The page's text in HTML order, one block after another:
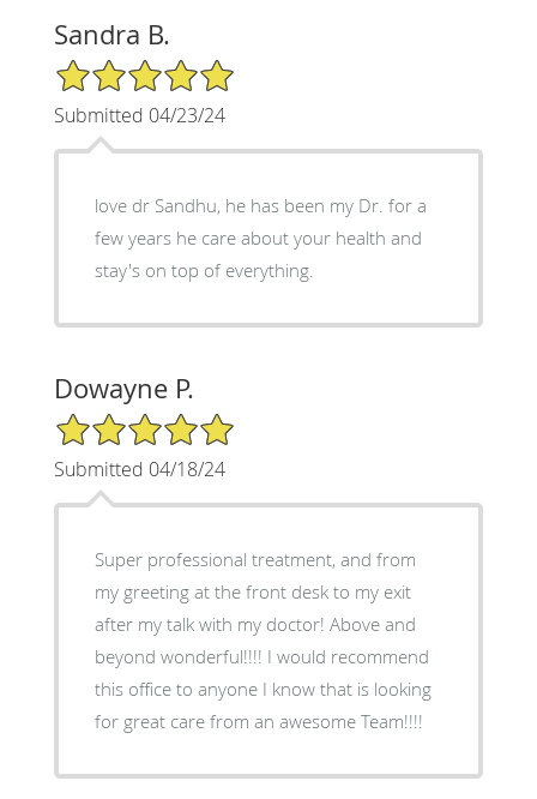
Sandra B.
5/5 Star Rating
Submitted 04/23/24
love dr Sandhu, he has been my Dr. for a
few years he care about your health and
stay's on top of everything.
Dowayne P.
5/5 Star Rating
Submitted 04/18/24
Super professional treatment, and from
my greeting at the front desk to my exit
after my talk with my doctor! Above and
beyond wonderful!!!! I would recommend
this office to anyone I know that is looking
for great care from an awesome Team!!!!